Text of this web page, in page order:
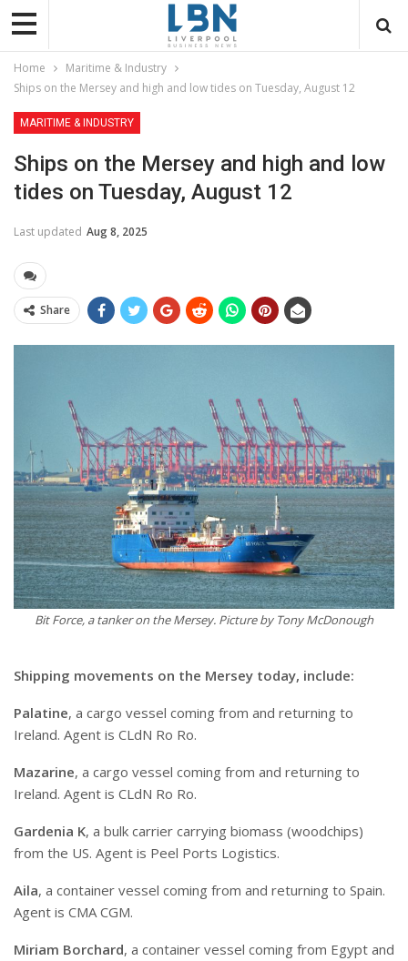
Home
Maritime & Industry
Ships on the Mersey and high and low tides on Tuesday, August 12
MARITIME & INDUSTRY
Ships on the Mersey and high and low
tides on Tuesday, August 12
Last updated Aug 8, 2025
Share
Bit Force, a tanker on the Mersey. Picture by Tony McDonough
Shipping movements on the Mersey today, include:
Palatine, a cargo vessel coming from and returning to
Ireland. Agent is CLdN Ro Ro.
Mazarine, a cargo vessel coming from and returning to
Ireland. Agent is CLdN Ro Ro.
Gardenia K, a bulk carrier carrying biomass (woodchips)
from the US. Agent is Peel Ports Logistics.
Aila, a container vessel coming from and returning to Spain.
Agent is CMA CGM.
Miriam Borchard, a container vessel coming from Egypt and